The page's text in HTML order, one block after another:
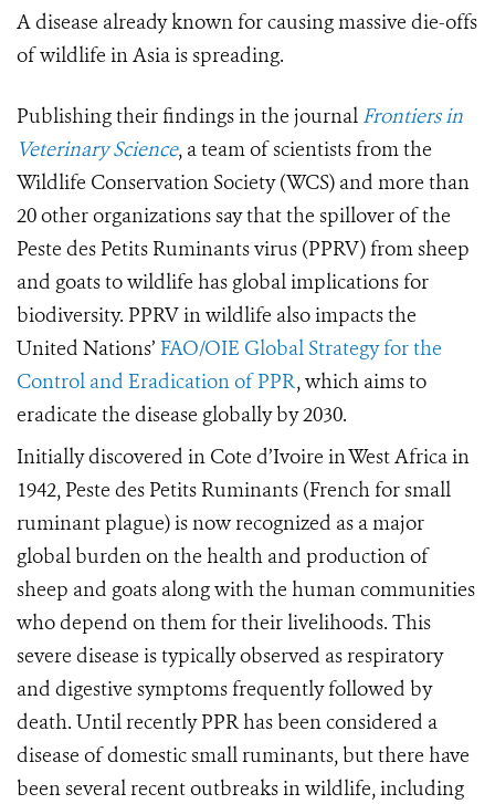
A disease already known for causing massive die-offs
of wildlife in Asia is spreading.
Publishing their findings in the journal Frontiers in
Veterinary Science, a team of scientists from the
Wildlife Conservation Society (WCS) and more than
20 other organizations say that the spillover of the
Peste des Petits Ruminants virus (PPRV) from sheep
and goats to wildlife has global implications for
biodiversity. PPRV in wildlife also impacts the
United Nations’ FAO/OIE Global Strategy for the
Control and Eradication of PPR, which aims to
eradicate the disease globally by 2030.
Initially discovered in Cote d’Ivoire in West Africa in
1942, Peste des Petits Ruminants (French for small
ruminant plague) is now recognized as a major
global burden on the health and production of
sheep and goats along with the human communities
who depend on them for their livelihoods. This
severe disease is typically observed as respiratory
and digestive symptoms frequently followed by
death. Until recently PPR has been considered a
disease of domestic small ruminants, but there have
been several recent outbreaks in wildlife, including